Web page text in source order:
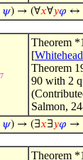
𝜓) → (∀𝑥∀𝑦𝜑 ↔
Theorem
[
Theorem
90 with 2
Salmon,
𝜓) → (∃𝑥∃𝑦𝜑 →
Theorem